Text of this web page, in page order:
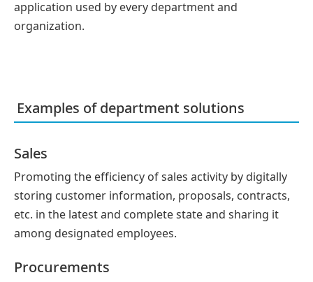
application used by every department and
organization.
Examples of department solutions
Sales
Promoting the efficiency of sales activity by digitally
storing customer information, proposals, contracts,
etc. in the latest and complete state and sharing it
among designated employees.
Procurements